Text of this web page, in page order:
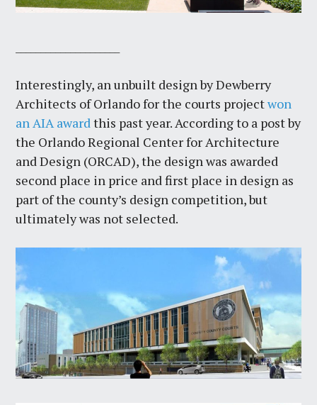
Interestingly, an unbuilt design by Dewberry
Architects of Orlando for the courts projectwon
an AIA awardthis past year. According to a post by
the Orlando Regional Center for Architecture
and Design (ORCAD), the design was awarded
second place in price and first place in design as
part of the county’s design competition, but
ultimately was not selected.